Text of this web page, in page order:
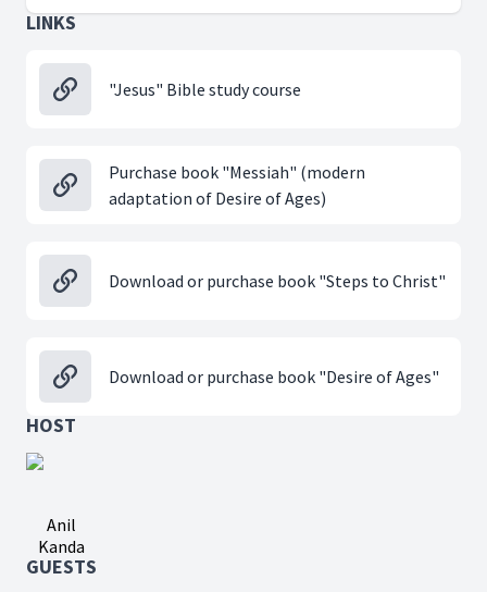
LINKS
"Jesus" Bible study course
Purchase book "Messiah" (modern
adaptation of Desire of Ages)
Download or purchase book "Steps to Christ"
Download or purchase book "Desire of Ages"
HOST
Anil
Kanda
GUESTS